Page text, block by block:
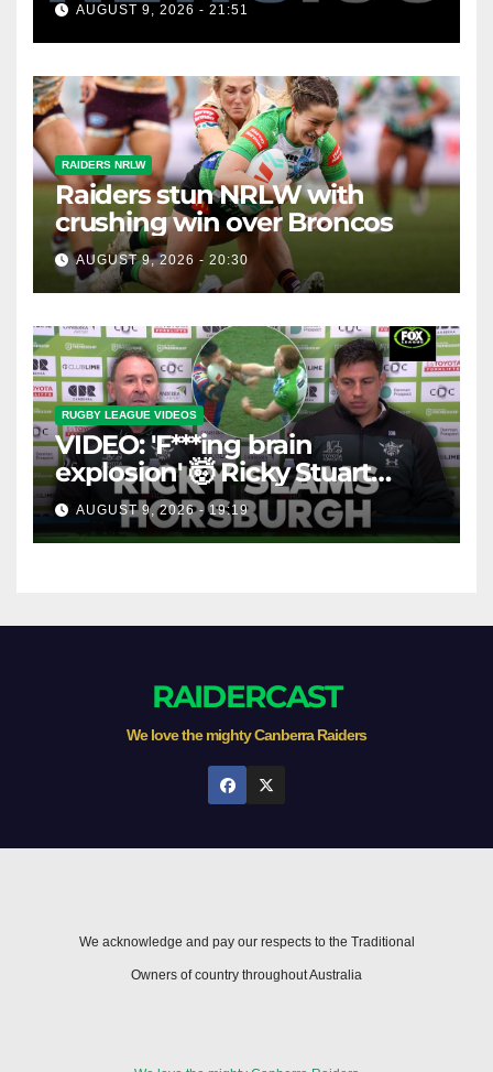
AUGUST 9, 2026 - 21:51
RAIDERS NRLW
Raiders stun NRLW with
crushing win over Broncos
AUGUST 9, 2026 - 20:30
RUGBY LEAGUE VIDEOS
VIDEO: 'F***ing brain
explosion' 🤯 Ricky Stuart
SLAMS Corey Horsburgh for
costly sin bin slap | Fox
League
AUGUST 9, 2026 - 19:19
RAIDERCAST
We love the mighty Canberra Raiders
We acknowledge and pay our respects to the Traditional
Owners of country throughout Australia